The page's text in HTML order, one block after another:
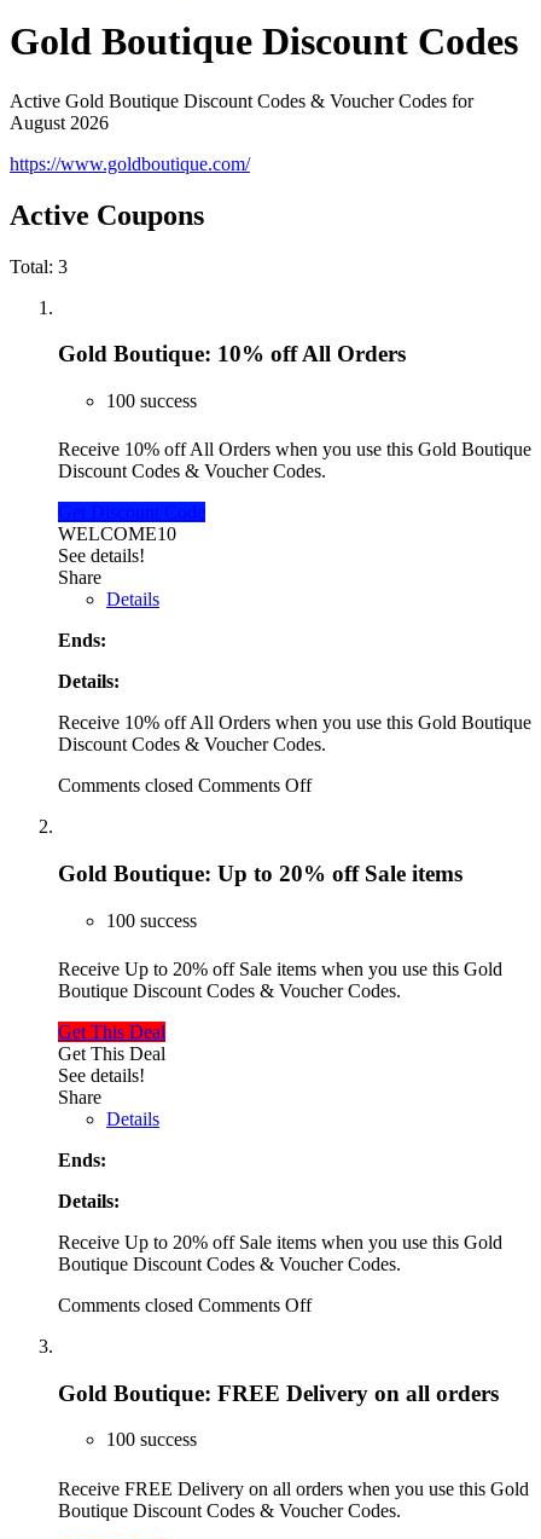
Gold Boutique Discount Codes
Active Gold Boutique Discount Codes & Voucher Codes for
August 2026
https://www.goldboutique.com/
Active Coupons
Total: 3
Gold Boutique: 10% off All Orders
100 success
Receive 10% off All Orders when you use this Gold Boutique
Discount Codes & Voucher Codes.
Get Discount Code
WELCOME10
See details!
Share
Details
Ends:
Details:
Receive 10% off All Orders when you use this Gold Boutique
Discount Codes & Voucher Codes.
Comments closed Comments Off
Gold Boutique: Up to 20% off Sale items
100 success
Receive Up to 20% off Sale items when you use this Gold
Boutique Discount Codes & Voucher Codes.
Get This Deal
Get This Deal
See details!
Share
Details
Ends:
Details:
Receive Up to 20% off Sale items when you use this Gold
Boutique Discount Codes & Voucher Codes.
Comments closed Comments Off
Gold Boutique: FREE Delivery on all orders
100 success
Receive FREE Delivery on all orders when you use this Gold
Boutique Discount Codes & Voucher Codes.